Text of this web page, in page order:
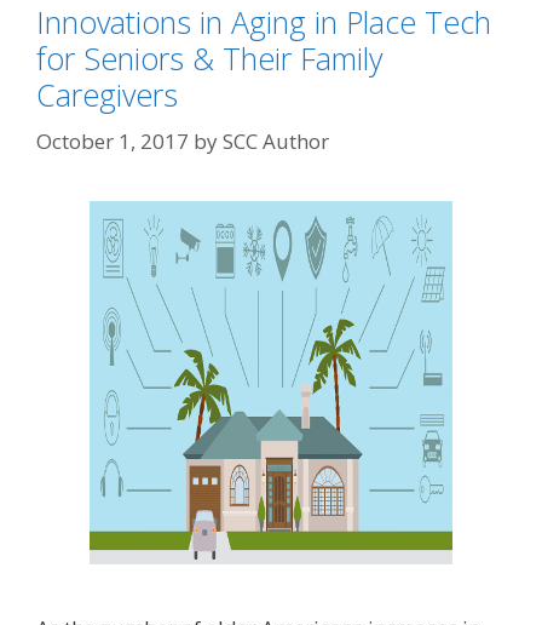
Innovations in Aging in Place Tech
for Seniors & Their Family
Caregivers
October 1, 2017 bySCC Author